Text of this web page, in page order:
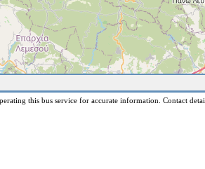
this bus service for accurate information. Contact